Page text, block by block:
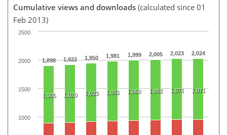
Cumulative views and downloads (calculated since 01
Feb 2013)
1,898 1,922 1,950 1,981 1,999 2,005 2,023 2,024
1,005 1,020 1,033 1,051 1,060 1,062 1,071 1,071
1000
1500
2000
2500